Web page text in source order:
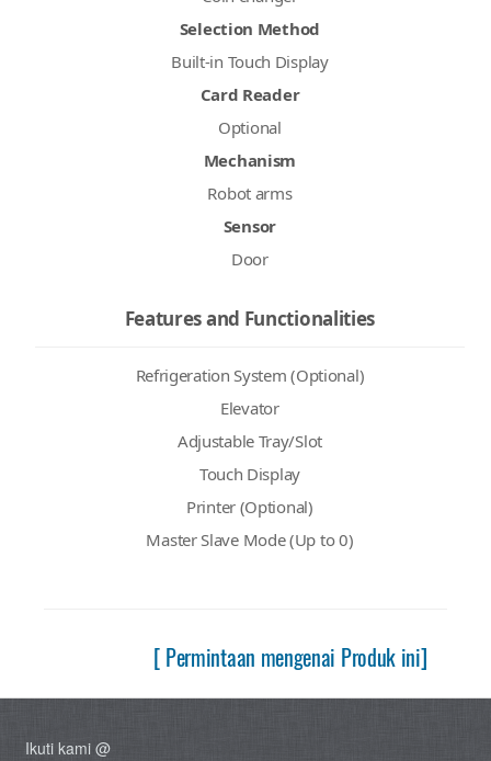
Selection Method
Built-in Touch Display
Card Reader
Optional
Mechanism
Robot arms
Sensor
Door
Features and Functionalities
Refrigeration System (Optional)
Elevator
Adjustable Tray/Slot
Touch Display
Printer (Optional)
Master Slave Mode (Up to 0)
[ Permintaan mengenai Produk ini]
Ikuti kami @